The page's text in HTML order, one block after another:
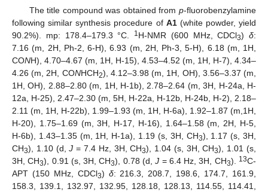
The title compound was obtained from p-fluorobenzylamine
following similar synthesis procedure of A1(white powder, yield
90.2%). mp: 178.4–179.3 °C.
1H-NMR (600 MHz, CDCl3) δ:
7.16 (m, 2H, Ph-2, 6-H), 6.93 (m, 2H, Ph-3, 5-H), 6.18 (m, 1H,
CONH), 4.70–4.67 (m, 1H, H-15), 4.53–4.52 (m, 1H, H-7), 4.34–
4.26 (m, 2H, CONHCH2), 4.12–3.98 (m, 1H, OH), 3.56–3.37 (m,
1H, OH), 2.88–2.80 (m, 1H, H-1b), 2.78–2.64 (m, 3H, H-24a, H-
12a, H-25), 2.47–2.30 (m, 5H, H-22a, H-12b, H-24b, H-2), 2.18–
2.11 (m, 1H, H-22b), 1.99–1.93 (m, 1H, H-6a), 1.92–1.87 (m,1H,
H-20), 1.75–1.69 (m, 3H, H-17, H-16), 1.64–1.58 (m, 2H, H-5,
H-6b), 1.43–1.35 (m, 1H, H-1a), 1.19 (s, 3H, CH3), 1.17 (s, 3H,
CH3), 1.10 (d,J = 7.4 Hz, 3H, CH3), 1.04 (s, 3H, CH3), 1.01 (s,
3H, CH3), 0.91 (s, 3H, CH3), 0.78 (d,J = 6.4 Hz, 3H, CH3). 13C-
APT (150 MHz, CDCl3) δ: 216.3, 208.7, 198.6, 174.7, 161.9,
158.3, 139.1, 132.97, 132.95, 128.18, 128.13, 114.55, 114.41,